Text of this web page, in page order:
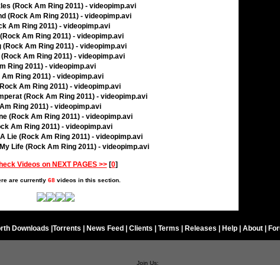
(Rock Am Ring 2011) - videopimp.avi
(Rock Am Ring 2011) - videopimp.avi
Am Ring 2011) - videopimp.avi
Am Ring 2011) - videopimp.avi
(Rock Am Ring 2011) - videopimp.avi
Am Ring 2011) - videopimp.avi
Ring 2011) - videopimp.avi
Ring 2011) - videopimp.avi
Am Ring 2011) - videopimp.avi
(Rock Am Ring 2011) - videopimp.avi
Ring 2011) - videopimp.avi
(Rock Am Ring 2011) - videopimp.avi
Am Ring 2011) - videopimp.avi
Lie (Rock Am Ring 2011) - videopimp.avi
Life (Rock Am Ring 2011) - videopimp.avi
Videos on NEXT PAGES >>[0]
are currently 68videos in this section.
Downloads Torrents News Feed Clients Terms Releases Help About
Join Us: